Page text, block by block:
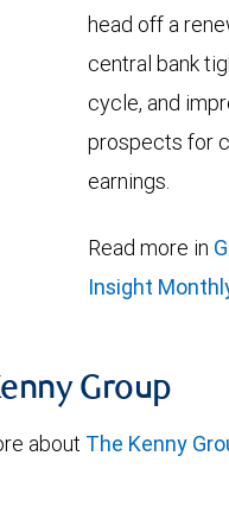
head off a
central bank
cycle, and
prospects for
earnings.
Read more in
Insight
Group
about The Kenny